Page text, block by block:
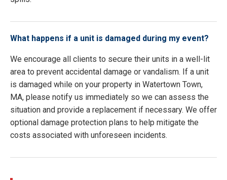
What happens if a unit is damaged during my event?
We encourage all clients to secure their units in a well-lit
area to prevent accidental damage or vandalism. If a unit
is damaged while on your property in Watertown Town,
MA, please notify us immediately so we can assess the
situation and provide a replacement if necessary. We offer
optional damage protection plans to help mitigate the
costs associated with unforeseen incidents.